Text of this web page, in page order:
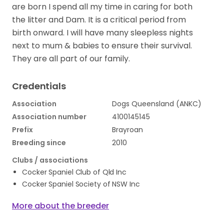
are born I spend all my time in caring for both
the litter and Dam. It is a critical period from
birth onward. I will have many sleepless nights
next to mum & babies to ensure their survival.
They are all part of our family.
Credentials
Association
Dogs Queensland (ANKC)
Association number
4100145145
Prefix
Brayroan
Breeding since
2010
Clubs / associations
Cocker Spaniel Club of Qld Inc
Cocker Spaniel Society of NSW Inc
More about the breeder